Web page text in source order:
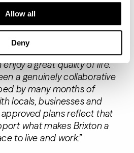
Allow all
Deny
to addressing housing
in the borough.
to creating homes and
people of all ages and
a great quality of life.
a genuinely collaborative
by many months of
locals, businesses and
approved plans reflect that
what makes Brixton a
to live and work.”